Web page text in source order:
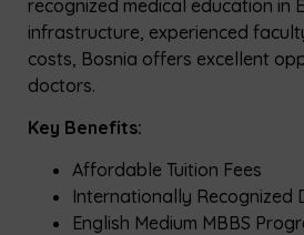
recognized medical education in
infrastructure, experienced
costs, Bosnia offers excellent
doctors.
Key Benefits:
Affordable Tuition Fees
Internationally Recognized
English Medium MBBS